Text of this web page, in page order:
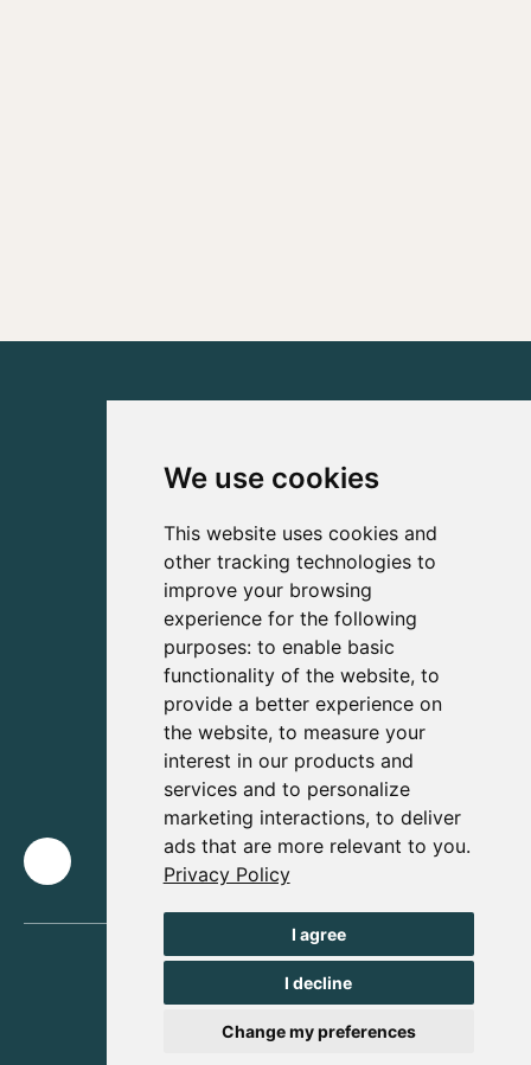
We use cookies
This website uses cookies and
other tracking technologies to
improve your browsing
experience for the following
purposes: to enable basic
functionality of the website, to
provide a better experience on
the website, to measure your
interest in our products and
services and to personalize
marketing interactions, to deliver
ads that are more relevant to you.
Privacy Policy
I agree
I decline
Change my preferences